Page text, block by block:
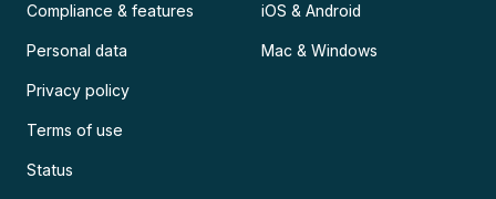
Compliance & features
Personal data
Privacy policy
Terms of use
Status
iOS & Android
Mac & Windows